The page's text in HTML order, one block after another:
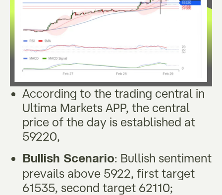
According to the trading central in
Ultima Markets APP, the central
price of the day is established at
59220,
Bullish Scenario: Bullish sentiment
prevails above 5922, first target
61535, second target 62110;